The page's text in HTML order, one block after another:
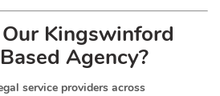
Kingswinford
Agency?
service providers across